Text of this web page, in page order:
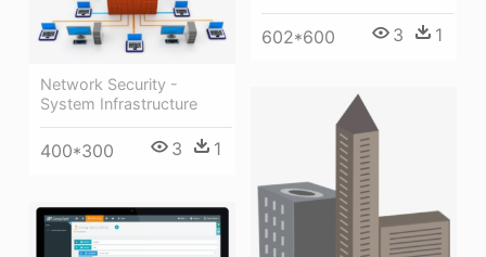
602*600 3 1
Network Security -
System Infrastructure
400*300 3 1